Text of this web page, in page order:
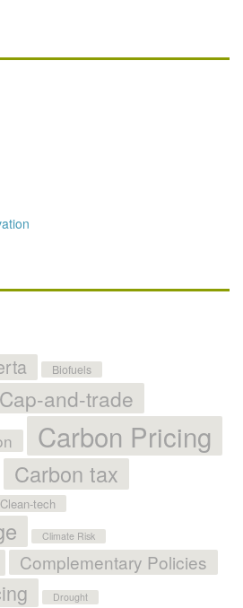
Biofuels
Cap-and-trade
Carbon Pricing
Carbon tax
Clean-tech
Climate Risk
Complementary Policies
Drought